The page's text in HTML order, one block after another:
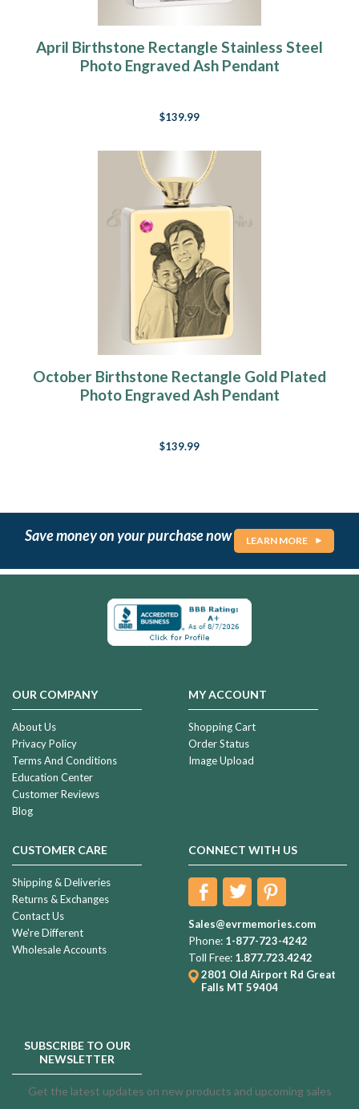
April Birthstone Rectangle Stainless Steel
Photo Engraved Ash Pendant
$139.99
October Birthstone Rectangle Gold Plated
Photo Engraved Ash Pendant
$139.99
Save money on your purchase now LEARN MORE
OUR COMPANY
About Us
Privacy Policy
Terms And Conditions
Education Center
Customer Reviews
Blog
MY ACCOUNT
Shopping Cart
Order Status
Image Upload
CUSTOMER CARE
Shipping & Deliveries
Returns & Exchanges
Contact Us
We're Different
Wholesale Accounts
CONNECT WITH US
Sales@evrmemories.com
Phone: 1-877-723-4242
Toll Free: 1.877.723.4242
2801 Old Airport Rd Great
Falls MT 59404
SUBSCRIBE TO OUR
NEWSLETTER
Get the latest updates on new products and upcoming sales